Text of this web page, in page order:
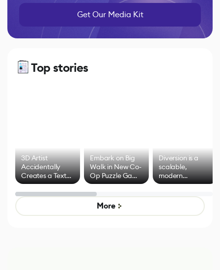
Get Our Media Kit
Top stories
3D Artist
Accidentally
Creates a Text
Effect System
Embark on Big
Walk in New Co-
Op Puzzle Game
by Developers of
Untitled Goose
Game
Diversion is a
scalable,
modern
alternative to
control options
More